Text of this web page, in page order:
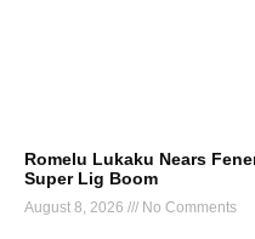
Romelu Lukaku Nears
Super Lig Boom
August 8, 2026 No Comments